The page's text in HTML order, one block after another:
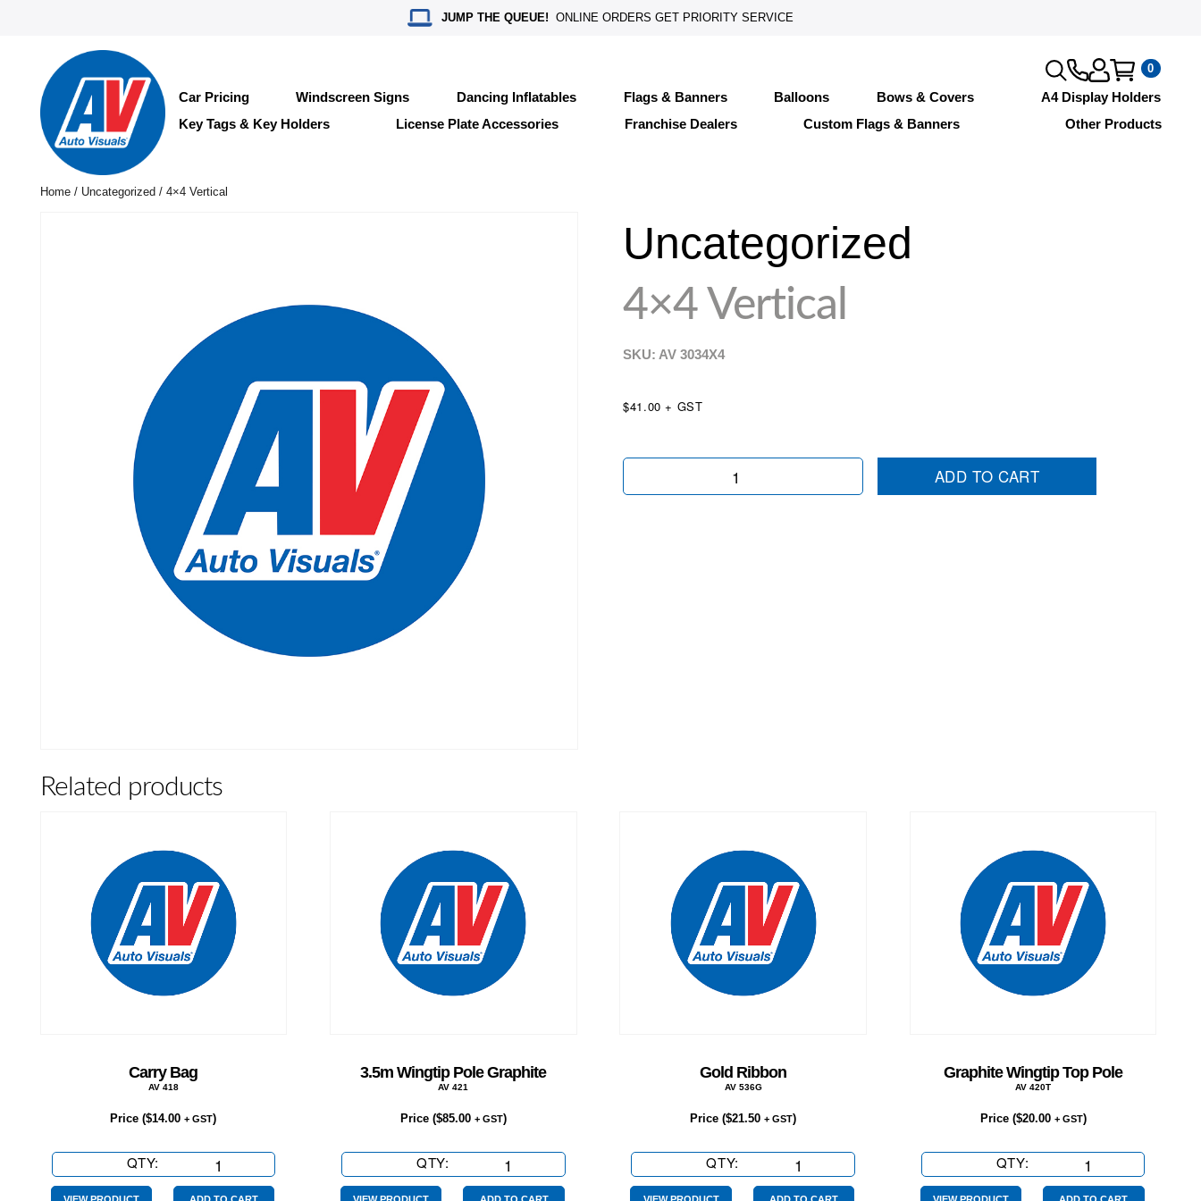
JUMP THE QUEUE! ONLINE ORDERS GET PRIORITY SERVICE
0
Car Pricing Windscreen Signs Dancing Inflatables Flags & Banners Balloons Bows & Covers
A4 Display Holders
Key Tags & Key Holders
License Plate Accessories Franchise Dealers Custom Flags & Banners Other Products
Home/ Uncategorized / 4×4 Vertical
Uncategorized
4×4 Vertical
SKU: AV3034X4
$41.00 + GST
4x4
ADD TO CART
Related products
Carry Bag
AV 418
Price ($14.00 + GST)
QTY:
Bag
3.5m Wingtip Pole Graphite
AV 421
Price ($85.00 + GST)
QTY:
Wingtip
Gold Ribbon
AV 536G
Price ($21.50 + GST)
QTY:
Ribbon
Graphite Wingtip Top Pole
AV 420T
Price ($20.00 + GST)
QTY:
Graphite
Wingtip